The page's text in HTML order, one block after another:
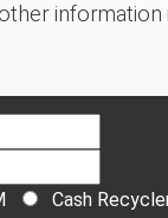
information
Cash